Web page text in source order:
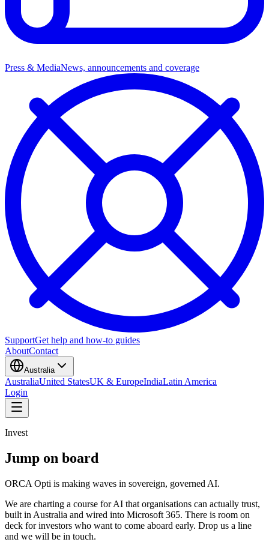
Press & MediaNews, announcements and coverage
SupportGet help and how-to guides
AboutContact
Australia
AustraliaUnited StatesUK & EuropeIndiaLatin America
Login
Invest
Jump on board
ORCA Opti is making waves in sovereign, governed AI.
We are charting a course for AI that organisations can actually trust,
built in Australia and wired into Microsoft 365. There is room on
deck for investors who want to come aboard early. Drop us a line
and we will be in touch.